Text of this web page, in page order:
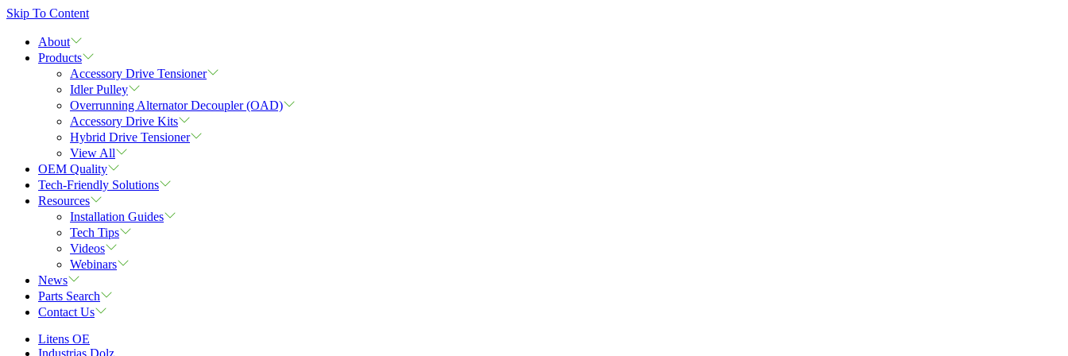
Skip To Content
About
Products
Accessory Drive Tensioner
Idler Pulley
Overrunning Alternator Decoupler (OAD)
Accessory Drive Kits
Hybrid Drive Tensioner
View All
OEM Quality
Tech-Friendly Solutions
Resources
Installation Guides
Tech Tips
Videos
Webinars
News
Parts Search
Contact Us
Litens OE
Industrias Dolz